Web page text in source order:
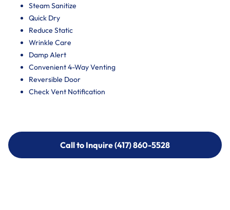
Steam Sanitize
Quick Dry
Reduce Static
Wrinkle Care
Damp Alert
Convenient 4-Way Venting
Reversible Door
Check Vent Notification
Call to Inquire (417) 860-5528
Call to Inquire (417) 860-5528